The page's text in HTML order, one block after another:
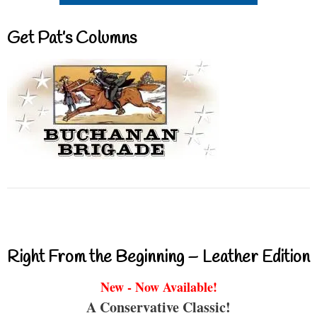
Get Pat’s Columns
Right From the Beginning – Leather Edition
New - Now Available!
A Conservative Classic!